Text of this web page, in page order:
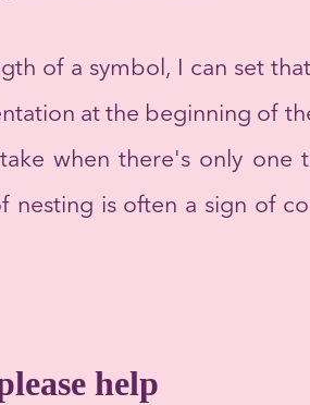
of a symbol, I can set
at the beginning of
when there's only one
nesting is often a sign of
help